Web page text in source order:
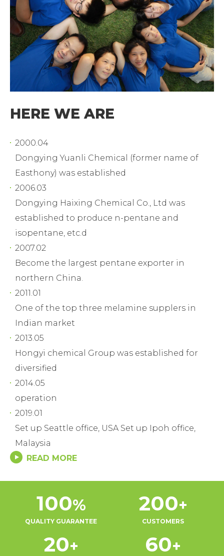
HERE WE ARE
2000.04
Dongying Yuanli Chemical (former name of
Easthony) was established
2006.03
Dongying Haixing Chemical Co., Ltd was
established to produce n-pentane and
isopentane, etc.d
2007.02
Become the largest pentane exporter in
northern China.
2011.01
One of the top three melamine supplers in
Indian market
2013.05
Hongyi chemical Group was established for
diversified
2014.05
operation
2019.01
Set up Seattle office, USA Set up Ipoh office,
Malaysia
READ MORE
100%
QUALITY GUARANTEE
200+
CUSTOMERS
20+ 60+